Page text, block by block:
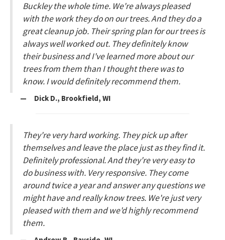
Buckley the whole time. We're always pleased
with the work they do on our trees. And they do a
great cleanup job. Their spring plan for our trees is
always well worked out. They definitely know
their business and I've learned more about our
trees from them than I thought there was to
know. I would definitely recommend them.
— Dick D., Brookfield, WI
They're very hard working. They pick up after
themselves and leave the place just as they find it.
Definitely professional. And they're very easy to
do business with. Very responsive. They come
around twice a year and answer any questions we
might have and really know trees. We're just very
pleased with them and we'd highly recommend
them.